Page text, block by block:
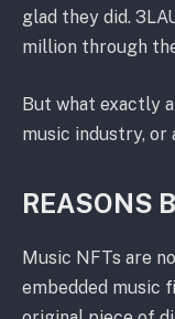
glad they did.
million through
But what exactly
music industry, or
REASONS
Music NFTs are
embedded music